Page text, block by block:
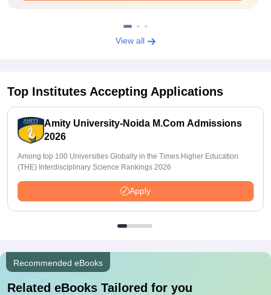
View all
Top Institutes Accepting Applications
Amity University-Noida M.Com Admissions
2026
Among top 100 Universities Globally in the Times Higher Education
(THE) Interdisciplinary Science Rankings 2026
Apply
Recommended eBooks
Related eBooks Tailored for you